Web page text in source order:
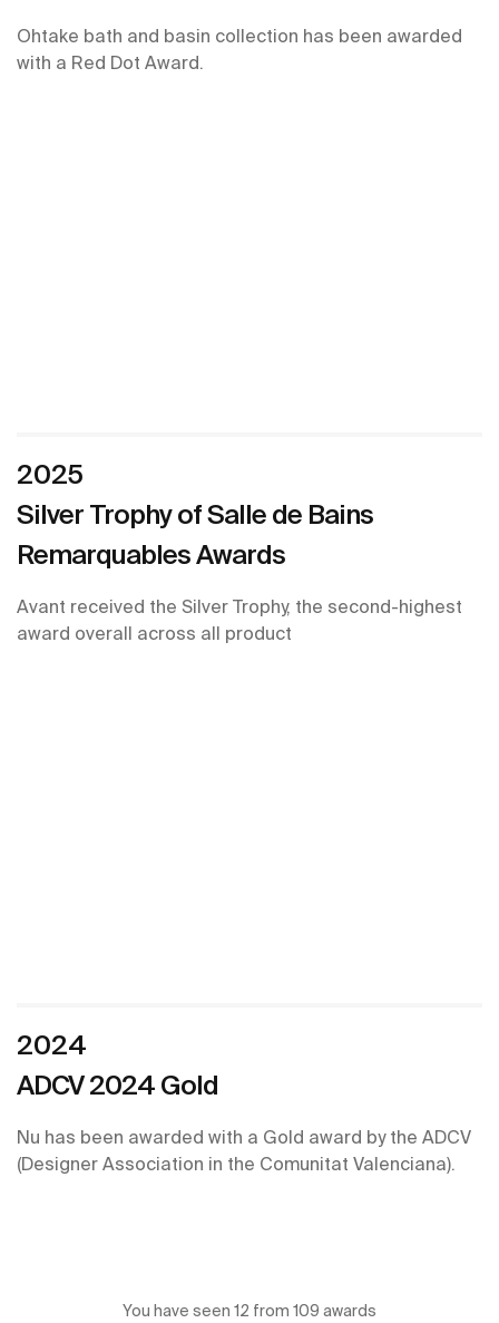
Ohtake bath and basin collection has been awarded
with a Red Dot Award.
2025
Silver Trophy of Salle de Bains
Remarquables Awards
Avant received the Silver Trophy, the second-highest
award overall across all product
2024
ADCV 2024 Gold ​
Nu has been awarded with a Gold award by the ADCV
(Designer Association in the Comunitat Valenciana).
You have seen 12 from 109 awards